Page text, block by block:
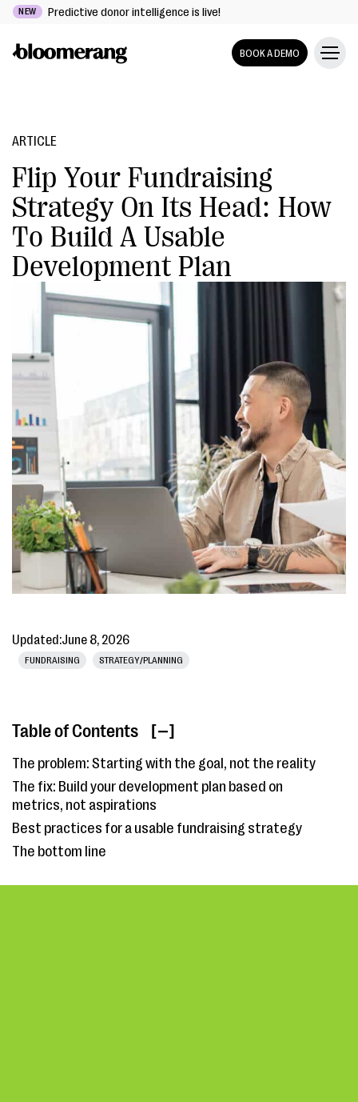
NEW Predictive donor intelligence is live!
BOOK A DEMO
ARTICLE
Flip Your Fundraising
Strategy On Its Head: How
To Build A Usable
Development Plan
Updated:June 8, 2026
FUNDRAISING STRATEGY/PLANNING
Table of Contents [ ]
The problem: Starting with the goal, not the reality
The fix: Build your development plan based on
metrics, not aspirations
Best practices for a usable fundraising strategy
The bottom line